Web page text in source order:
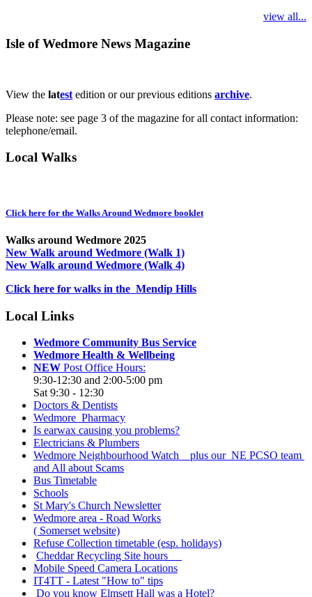
view all...
Isle of Wedmore News Magazine
View the latest edition or our previous editions archive.
Please note: see page 3 of the magazine for all contact information:
telephone/email.
Local Walks
Click here for the Walks Around Wedmore booklet
Walks around Wedmore 2025
New Walk around Wedmore (Walk 1)
New Walk around Wedmore (Walk 4)
Click here for walks in the Mendip Hills
Local Links
Wedmore Community Bus Service
Wedmore Health & Wellbeing
NEW Post Office Hours:
9:30-12:30 and 2:00-5:00 pm
Sat 9:30 - 12:30
Doctors & Dentists
Wedmore Pharmacy
Is earwax causing you problems?
Electricians & Plumbers
Wedmore Neighbourhood Watch plus our NE PCSO team
and All about Scams
Bus Timetable
Schools
St Mary's Church Newsletter
Wedmore area - Road Works
( Somerset website)
Refuse Collection timetable (esp. holidays)
Cheddar Recycling Site hours
Mobile Speed Camera Locations
IT4TT - Latest "How to" tips
Do you know Elmsett Hall was a Hotel?